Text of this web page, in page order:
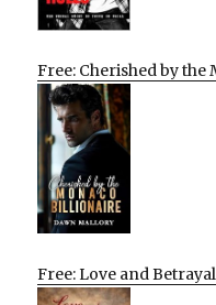
Free: Cherished by
Free: Love and